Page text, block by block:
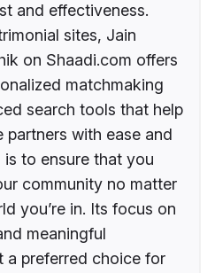
and effectiveness.
sites, Jain
on Shaadi.com offers
matchmaking
search tools that help
partners with ease and
to ensure that you
community no matter
you’re in. Its focus on
meaningful
a preferred choice for